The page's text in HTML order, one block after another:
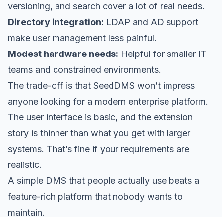
versioning, and search cover a lot of real needs.
Directory integration: LDAP and AD support
make user management less painful.
Modest hardware needs: Helpful for smaller IT
teams and constrained environments.
The trade-off is that SeedDMS won’t impress
anyone looking for a modern enterprise platform.
The user interface is basic, and the extension
story is thinner than what you get with larger
systems. That’s fine if your requirements are
realistic.
A simple DMS that people actually use beats a
feature-rich platform that nobody wants to
maintain.